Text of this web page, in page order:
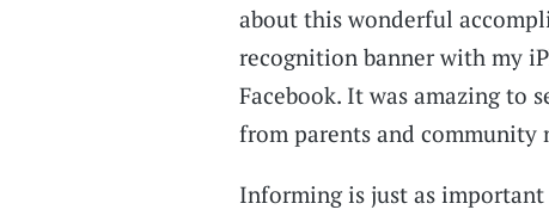
about this wonderful
recognition banner with my
Facebook. It was amazing to
from parents and community
Informing is just as